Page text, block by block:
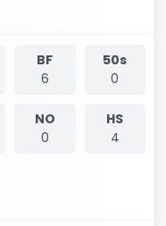
BF
6
50s
0
NO
0
HS
4